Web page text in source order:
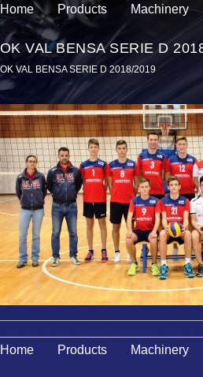
Home Products Machinery
OK VAL BENSA SERIE D
OK VAL BENSA SERIE D 2018/2019
Home Products Machinery